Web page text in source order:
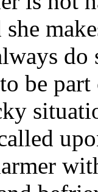
be